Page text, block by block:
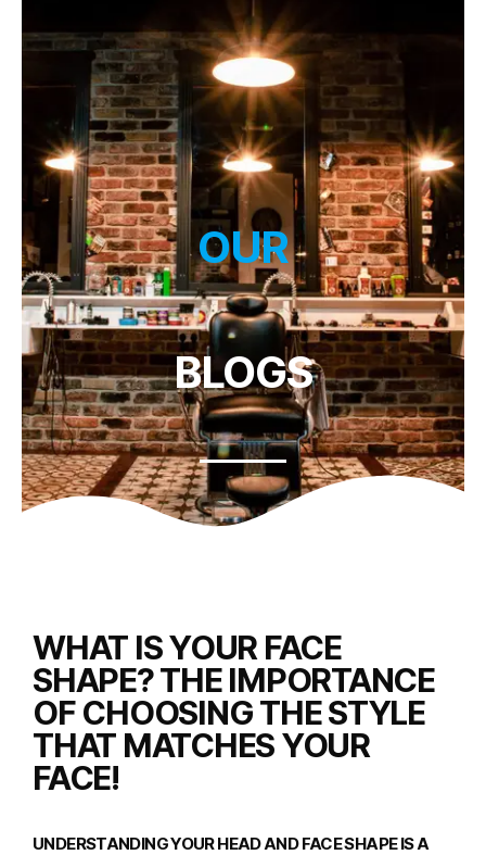
OUR
BLOGS
WHAT IS YOUR FACE
SHAPE? THE IMPORTANCE
OF CHOOSING THE STYLE
THAT MATCHES YOUR
FACE!
UNDERSTANDING YOUR HEAD AND FACE SHAPE IS A